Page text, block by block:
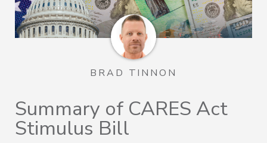
BRAD TINNON
Summary of CARES Act
Stimulus Bill